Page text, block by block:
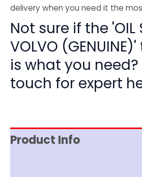
delivery when you need it the
Not sure if the 'OIL
VOLVO
is what you need?
touch for expert
Product Info